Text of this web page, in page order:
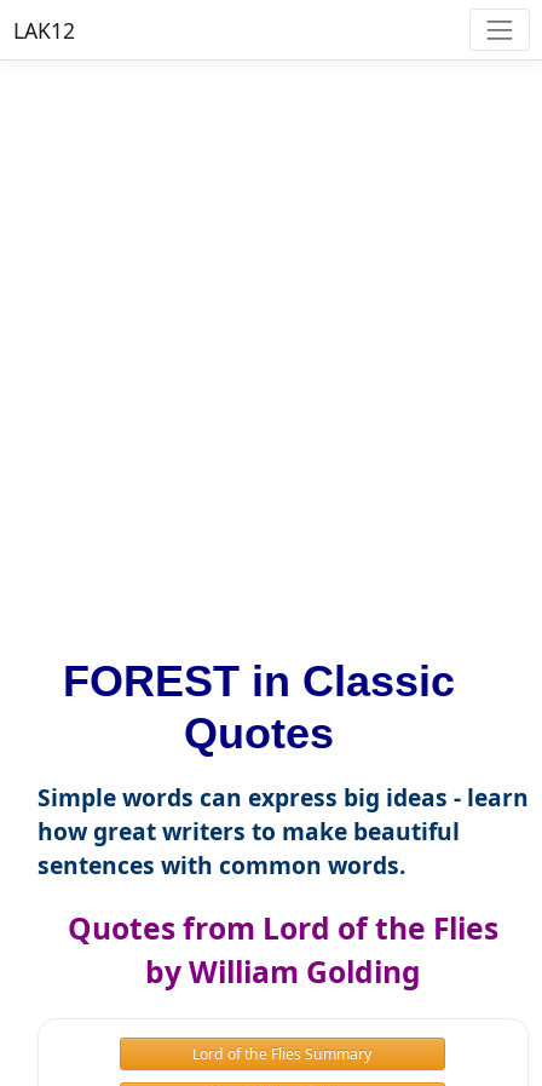
LAK12
FOREST in Classic
Quotes
Simple words can express big ideas - learn
how great writers to make beautiful
sentences with common words.
Quotes from Lord of the Flies
by William Golding
Lord of the Flies Summary